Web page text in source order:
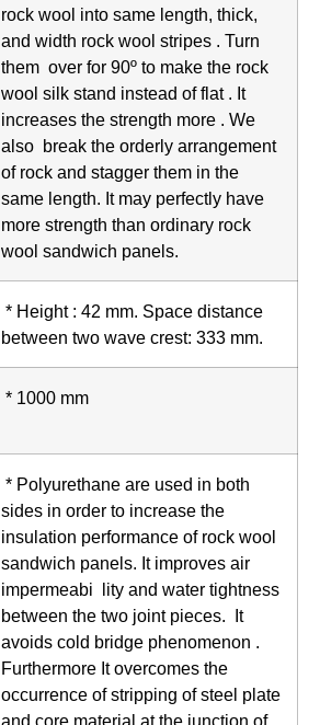
rock wool into same length, thick,
and width rock wool stripes . Turn
them over for 90º to make the rock
wool silk stand instead of flat . It
increases the strength more . We
also break the orderly arrangement
of rock and stagger them in the
same length. It may perfectly have
more strength than ordinary rock
wool sandwich panels.
* Height : 42 mm. Space distance
between two wave crest: 333 mm.
* 1000 mm
* Polyurethane are used in both
sides in order to increase the
insulation performance of rock wool
sandwich panels. It improves air
impermeabi lity and water tightness
between the two joint pieces. It
avoids cold bridge phenomenon .
Furthermore It overcomes the
occurrence of stripping of steel plate
and core material at the junction of